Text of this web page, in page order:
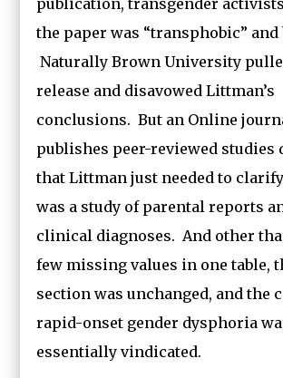
publication, transgender
the paper was “transphobic” and
Naturally Brown University
release and disavowed Littman’s
conclusions. But an Online
publishes peer-reviewed studies
that Littman just needed to
was a study of parental reports
clinical diagnoses. And other
few missing values in one table,
section was unchanged, and the
rapid-onset gender dysphoria
essentially vindicated.